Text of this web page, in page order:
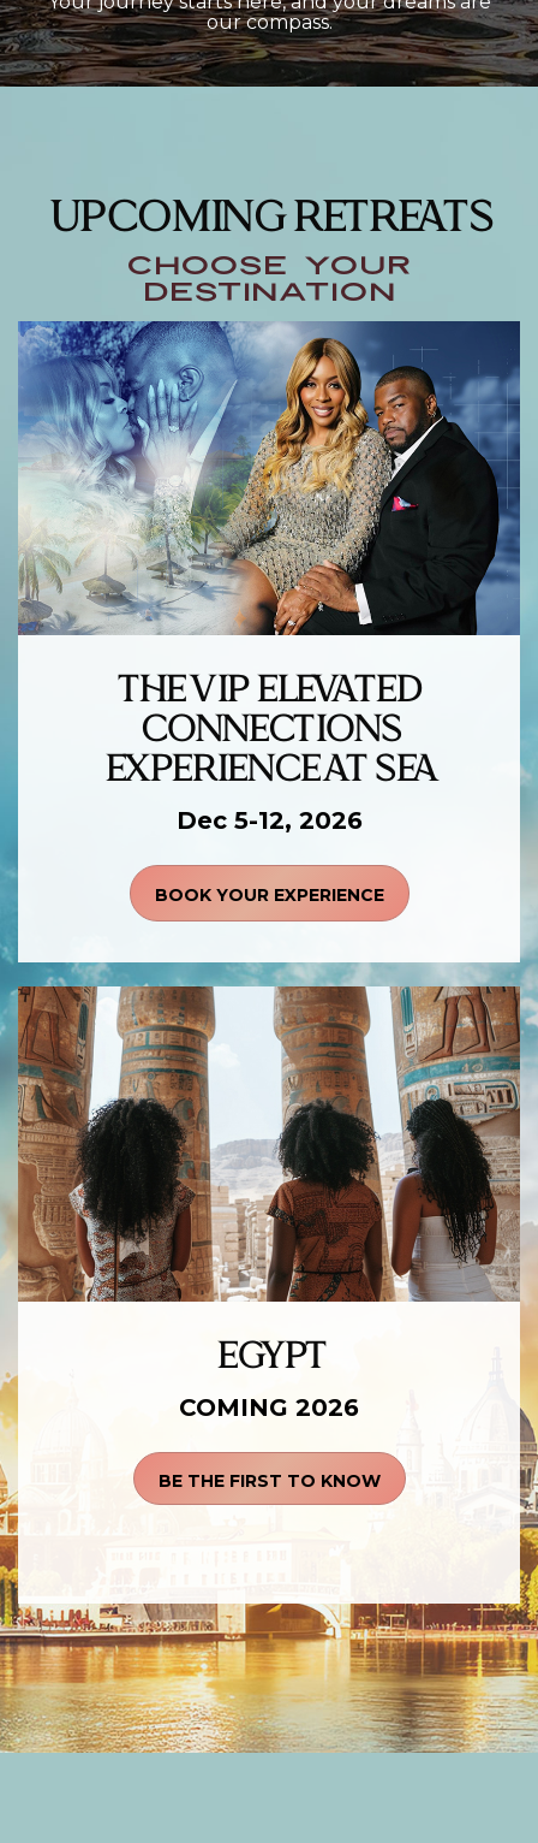
our compass.
UPCOMING RETREATS
choose your
destination
THE VIP ELEVATED
CONNECTIONS
EXPERIENCE AT SEA
Dec 5-12, 2026
BOOK YOUR EXPERIENCE
EGYPT
COMING 2026
BE THE FIRST TO KNOW